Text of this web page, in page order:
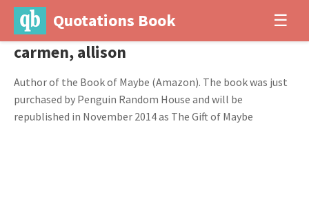
Quotations Book ☰
carmen, allison
Author of the Book of Maybe (Amazon). The book was just
purchased by Penguin Random House and will be
republished in November 2014 as The Gift of Maybe